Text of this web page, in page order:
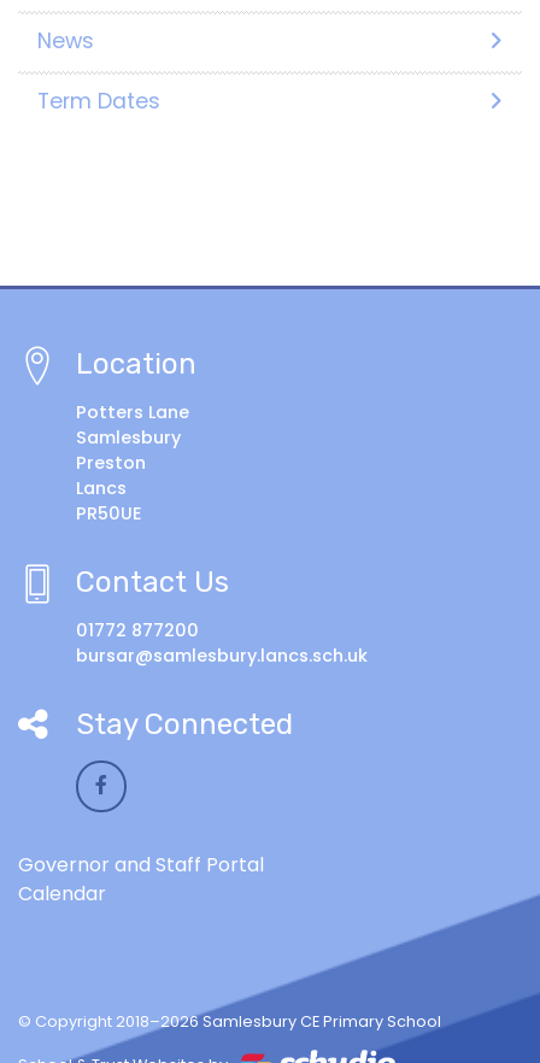
News
Term Dates
Location
Potters Lane
Samlesbury
Preston
Lancs
PR50UE
Contact Us
01772 877200
bursar@samlesbury.lancs.sch.uk
Stay Connected
Governor and Staff Portal
Calendar
© Copyright 2018–2026 Samlesbury CE Primary School